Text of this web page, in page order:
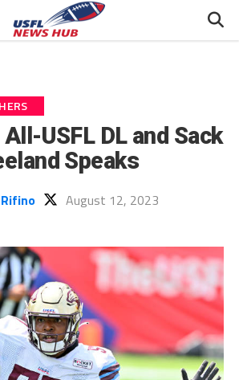
USFL DL and Sack
Speaks
August 12, 2023